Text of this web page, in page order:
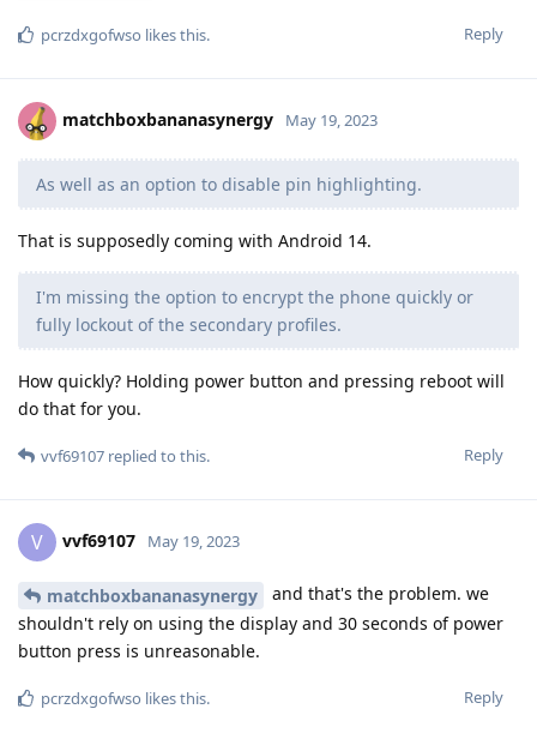
Reply
pcrzdxgofwso likes this.
matchboxbananasynergy May 19, 2023
As well as an option to disable pin highlighting.
That is supposedly coming with Android 14.
I'm missing the option to encrypt the phone quickly or
fully lockout of the secondary profiles.
How quickly? Holding power button and pressing reboot will
do that for you.
Reply
vvf69107 replied to this.
V vvf69107 May 19, 2023
matchboxbananasynergy
and that's the problem. we
shouldn't rely on using the display and 30 seconds of power
button press is unreasonable.
Reply
pcrzdxgofwso likes this.